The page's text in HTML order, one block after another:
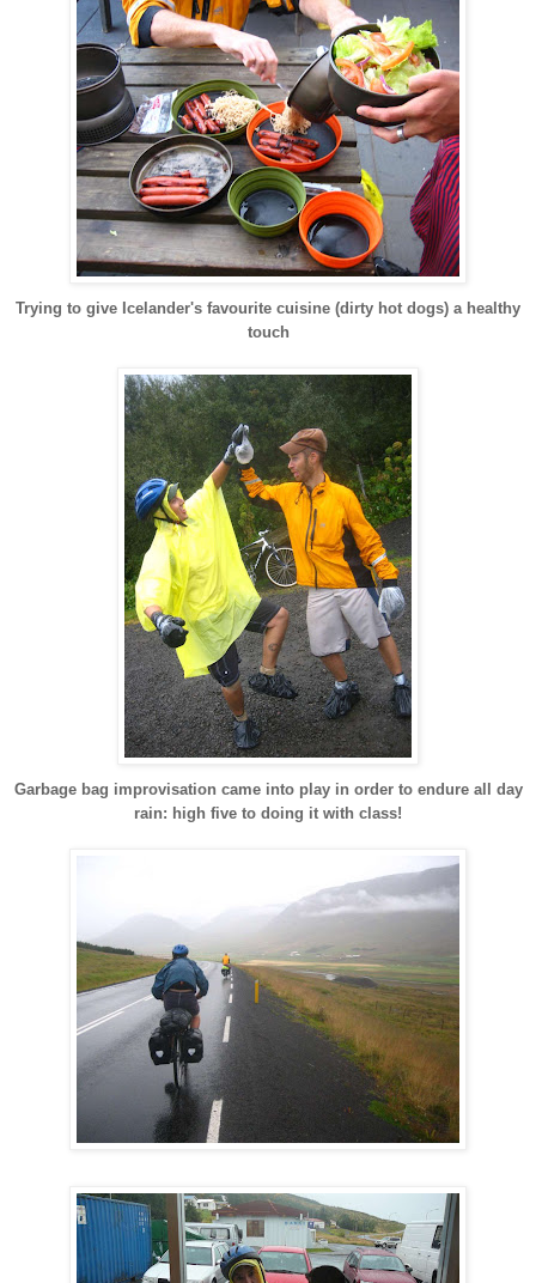
Trying to give Icelander's favourite cuisine (dirty hot dogs) a healthy
touch
Garbage bag improvisation came into play in order to endure all day
rain: high five to doing it with class!